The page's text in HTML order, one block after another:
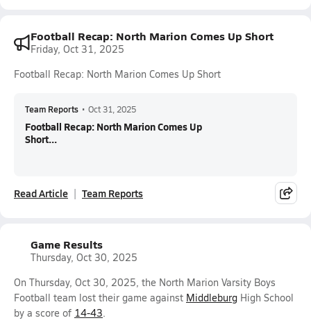
Football Recap: North Marion Comes Up Short
Friday, Oct 31, 2025
Football Recap: North Marion Comes Up Short
Team Reports • Oct 31, 2025
Football Recap: North Marion Comes Up
Short...
Read Article Team Reports
Game Results
Thursday, Oct 30, 2025
On Thursday, Oct 30, 2025, the North Marion Varsity Boys
Football team lost their game against Middleburg High School
by a score of 14-43.